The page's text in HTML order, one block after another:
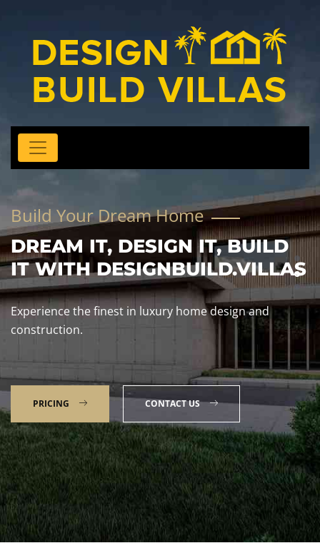
Build Your Dream Home
DREAM IT, DESIGN IT, BUILD
IT WITH DESIGNBUILD.VILLAS
Experience the finest in luxury home design and
construction.
PRICING CONTACT US